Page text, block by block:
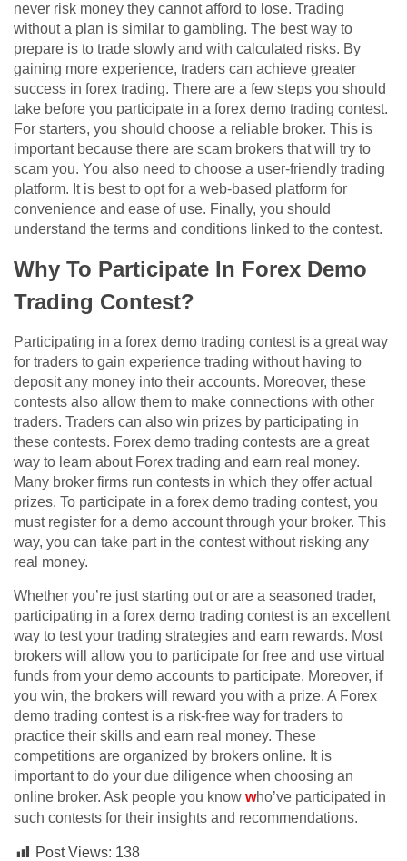
never risk money they cannot afford to lose. Trading
without a plan is similar to gambling. The best way to
prepare is to trade slowly and with calculated risks. By
gaining more experience, traders can achieve greater
success in forex trading. There are a few steps you should
take before you participate in a forex demo trading contest.
For starters, you should choose a reliable broker. This is
important because there are scam brokers that will try to
scam you. You also need to choose a user-friendly trading
platform. It is best to opt for a web-based platform for
convenience and ease of use. Finally, you should
understand the terms and conditions linked to the contest.
Why To Participate In Forex Demo
Trading Contest?
Participating in a forex demo trading contest is a great way
for traders to gain experience trading without having to
deposit any money into their accounts. Moreover, these
contests also allow them to make connections with other
traders. Traders can also win prizes by participating in
these contests. Forex demo trading contests are a great
way to learn about Forex trading and earn real money.
Many broker firms run contests in which they offer actual
prizes. To participate in a forex demo trading contest, you
must register for a demo account through your broker. This
way, you can take part in the contest without risking any
real money.
Whether you’re just starting out or are a seasoned trader,
participating in a forex demo trading contest is an excellent
way to test your trading strategies and earn rewards. Most
brokers will allow you to participate for free and use virtual
funds from your demo accounts to participate. Moreover, if
you win, the brokers will reward you with a prize. A Forex
demo trading contest is a risk-free way for traders to
practice their skills and earn real money. These
competitions are organized by brokers online. It is
important to do your due diligence when choosing an
online broker. Ask people you know who’ve participated in
such contests for their insights and recommendations.
Post Views: 138